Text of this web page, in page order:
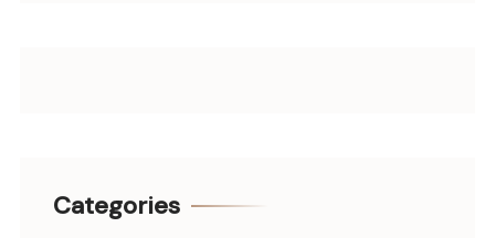
Categories